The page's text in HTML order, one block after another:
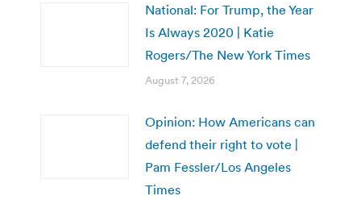
National: For Trump, the Year
Is Always 2020 | Katie
Rogers/The New York Times
August 7, 2026
Opinion: How Americans can
defend their right to vote |
Pam Fessler/Los Angeles
Times